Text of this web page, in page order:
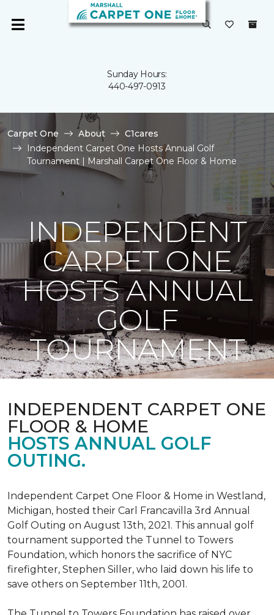
Sunday Hours:
440-497-0913
Carpet One About
C1cares
Independent Carpet One Hosts Annual Golf
Tournament | Marshall Carpet One Floor & Home
INDEPENDENT
CARPET ONE
HOSTS ANNUAL
GOLF
TOURNAMENT
INDEPENDENT CARPET ONE
FLOOR & HOME
HOSTS ANNUAL GOLF
OUTING.
Independent Carpet One Floor & Home in Westland,
Michigan, hosted their Carl Francavilla 3rd Annual
Golf Outing on August 13th, 2021. This annual golf
tournament supported the Tunnel to Towers
Foundation, which honors the sacrifice of NYC
firefighter, Stephen Siller, who laid down his life to
save others on September 11th, 2001.